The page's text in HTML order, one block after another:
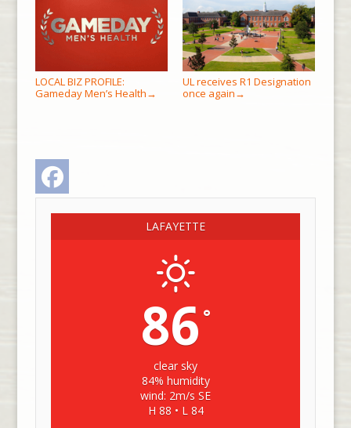
LOCAL BIZ PROFILE:
Gameday Men’s Health →
UL receives R1 Designation
once again →
LAFAYETTE
86 °
clear sky
84% humidity
wind: 2m/s SE
H 88 • L 84